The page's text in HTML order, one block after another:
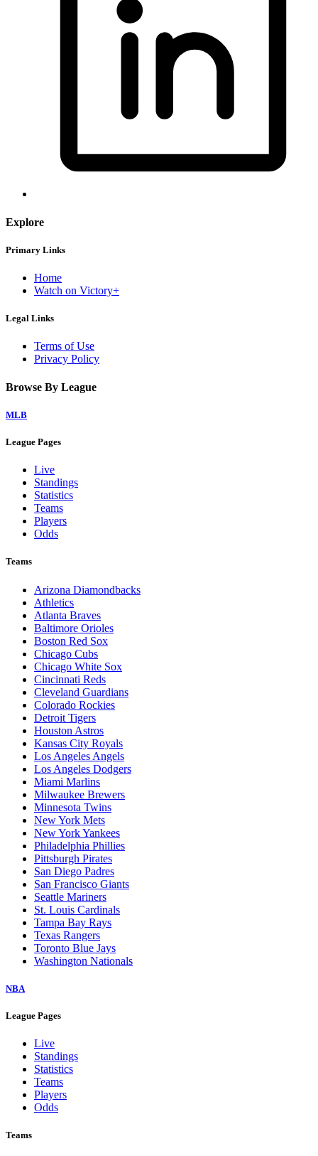
Explore
Primary Links
Home
Watch on Victory+
Legal Links
Terms of Use
Privacy Policy
Browse By League
MLB
League Pages
Live
Standings
Statistics
Teams
Players
Odds
Teams
Arizona Diamondbacks
Athletics
Atlanta Braves
Baltimore Orioles
Boston Red Sox
Chicago Cubs
Chicago White Sox
Cincinnati Reds
Cleveland Guardians
Colorado Rockies
Detroit Tigers
Houston Astros
Kansas City Royals
Los Angeles Angels
Los Angeles Dodgers
Miami Marlins
Milwaukee Brewers
Minnesota Twins
New York Mets
New York Yankees
Philadelphia Phillies
Pittsburgh Pirates
San Diego Padres
San Francisco Giants
Seattle Mariners
St. Louis Cardinals
Tampa Bay Rays
Texas Rangers
Toronto Blue Jays
Washington Nationals
NBA
League Pages
Live
Standings
Statistics
Teams
Players
Odds
Teams